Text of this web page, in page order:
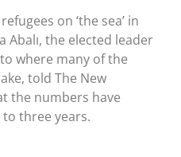
on ‘the sea’ in
Abalı, the elected leader
where many of the
told The New
the numbers have
three years.